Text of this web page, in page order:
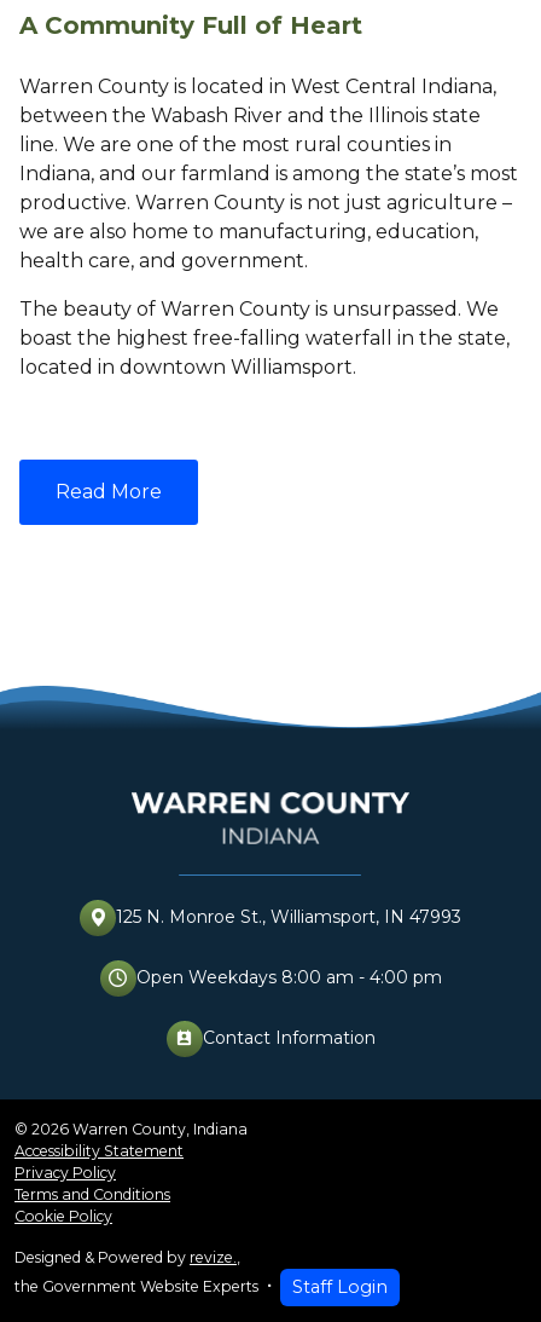
A Community Full of Heart
Warren County is located in West Central Indiana,
between the Wabash River and the Illinois state
line. We are one of the most rural counties in
Indiana, and our farmland is among the state’s most
productive. Warren County is not just agriculture –
we are also home to manufacturing, education,
health care, and government.
The beauty of Warren County is unsurpassed. We
boast the highest free-falling waterfall in the state,
located in downtown Williamsport.
Read More
125 N. Monroe St., Williamsport, IN 47993
Open Weekdays 8:00 am - 4:00 pm
perm_contact_cal Contact Information
© 2026 Warren County, Indiana
Accessibility Statement
Privacy Policy
Terms and Conditions
Cookie Policy
Designed & Powered by revize.
the Government Website Experts
Staff Login